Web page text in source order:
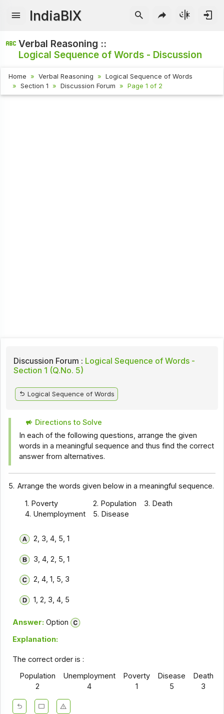
IndiaBIX
Verbal Reasoning ::
Logical Sequence of Words - Discussion
Home Verbal Reasoning
Logical Sequence of Words
Section 1
Discussion Forum Page 1 of 2
Discussion Forum : Logical Sequence of Words -
Section 1 (Q.No. 5)
Logical Sequence of Words
Directions to Solve
In each of the following questions, arrange the given
words in a meaningful sequence and thus find the correct
answer from alternatives.
5. Arrange the words given below in a meaningful sequence.
1. Poverty
2. Population
3. Death
4. Unemployment
5. Disease
2, 3, 4, 5, 1
3, 4, 2, 5, 1
2, 4, 1, 5, 3
1, 2, 3, 4, 5
Answer: Option
Explanation:
The correct order is :
Population
Unemployment Poverty Disease
Death
2
4 1 5 3